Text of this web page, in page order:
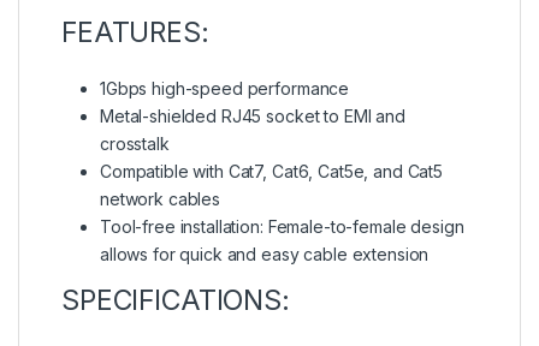
FEATURES:
1Gbps high-speed performance
Metal-shielded RJ45 socket to EMI and
crosstalk
Compatible with Cat7, Cat6, Cat5e, and Cat5
network cables
Tool-free installation: Female-to-female design
allows for quick and easy cable extension
SPECIFICATIONS: